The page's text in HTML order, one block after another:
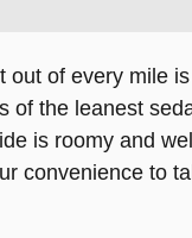
of every mile
the leanest
is roomy and
convenience to